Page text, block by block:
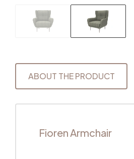
ABOUT THE PRODUCT
Fioren Armchair